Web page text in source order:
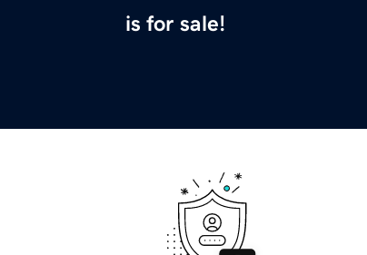
is for sale!